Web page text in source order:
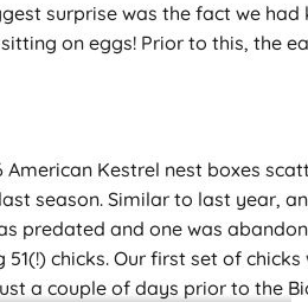
surprise was the fact we
on eggs! Prior to this, the
Kestrel nest boxes
season. Similar to last year,
predated and one was
chicks. Our first set of
a couple of days prior to the